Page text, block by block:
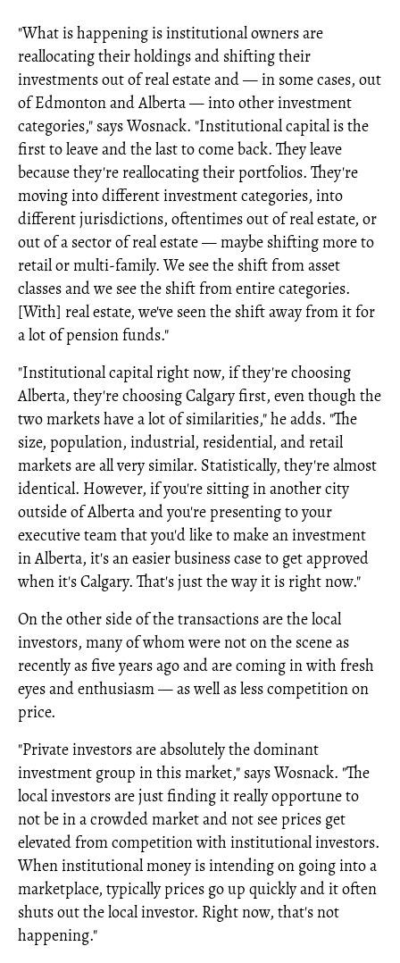
"What is happening is institutional owners are
reallocating their holdings and shifting their
investments out of real estate and — in some cases, out
of Edmonton and Alberta — into other investment
categories," says Wosnack. "Institutional capital is the
first to leave and the last to come back. They leave
because they're reallocating their portfolios. They're
moving into different investment categories, into
different jurisdictions, oftentimes out of real estate, or
out of a sector of real estate — maybe shifting more to
retail or multi-family. We see the shift from asset
classes and we see the shift from entire categories.
[With] real estate, we've seen the shift away from it for
a lot of pension funds."
"Institutional capital right now, if they're choosing
Alberta, they're choosing Calgary first, even though the
two markets have a lot of similarities," he adds. "The
size, population, industrial, residential, and retail
markets are all very similar. Statistically, they're almost
identical. However, if you're sitting in another city
outside of Alberta and you're presenting to your
executive team that you'd like to make an investment
in Alberta, it's an easier business case to get approved
when it's Calgary. That's just the way it is right now."
On the other side of the transactions are the local
investors, many of whom were not on the scene as
recently as five years ago and are coming in with fresh
eyes and enthusiasm — as well as less competition on
price.
"Private investors are absolutely the dominant
investment group in this market," says Wosnack. "The
local investors are just finding it really opportune to
not be in a crowded market and not see prices get
elevated from competition with institutional investors.
When institutional money is intending on going into a
marketplace, typically prices go up quickly and it often
shuts out the local investor. Right now, that's not
happening."